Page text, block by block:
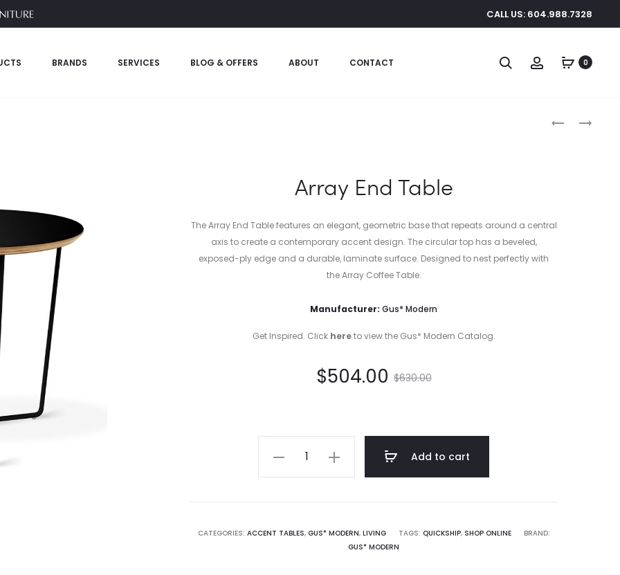
CALL US: 604.988.7328
BRANDS SERVICES BLOG & OFFERS ABOUT CONTACT Search Account0
ACRYLIC
PORTER
Array End Table
The Array End Table features an elegant, geometric base that repeats around a central
axis to create a contemporary accent design. The circular top has a beveled,
exposed-ply edge and a durable, laminate surface. Designed to nest perfectly with
the Array Coffee Table.
Manufacturer: Gus* Modern
Get Inspired. Click hereto view the Gus* Modern Catalog.
$630.00
Original
was:
$630.00.
$504.00
is:
$504.00.
Add to cart
CATEGORIES: ACCENT TABLES, GUS* MODERN, LIVING TAGS: QUICKSHIP, SHOP ONLINE
BRAND:
GUS* MODERN